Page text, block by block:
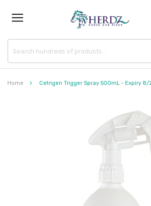
Home Cetrigen Trigger Spray 500mL - Expiry 8/